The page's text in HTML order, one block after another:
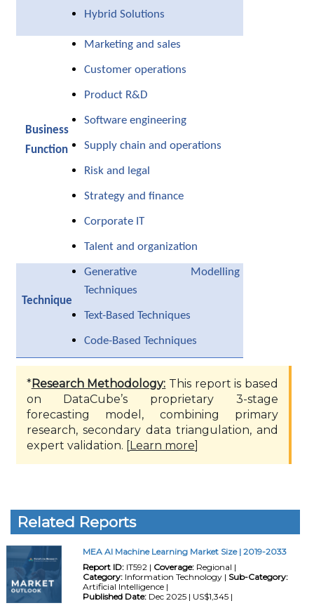
Hybrid Solutions
Business
Function
Marketing and sales
Customer operations
Product R&D
Software engineering
Supply chain and operations
Risk and legal
Strategy and finance
Corporate IT
Talent and organization
Technique
Generative Modelling
Techniques
Text-Based Techniques
Code-Based Techniques
*Research Methodology: This report is based
on DataCube’s proprietary 3-stage
forecasting model, combining primary
research, secondary data triangulation, and
expert validation. [Learn more]
Related Reports
MEA AI Machine Learning Market Size | 2019-2033
Report ID:IT592 | Coverage:Regional |
Category:Information Technology | Sub-Category:
Artificial Intelligence |
Published Date:Dec 2025 | US$1,345 |